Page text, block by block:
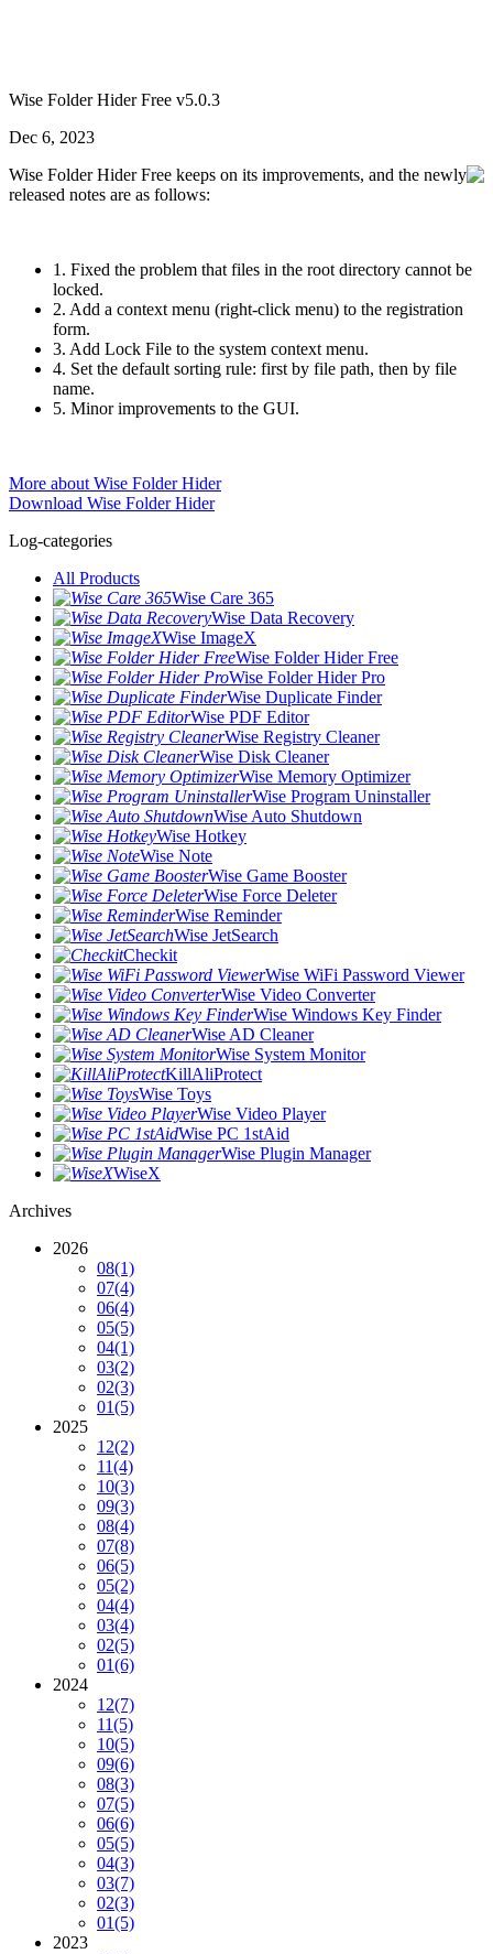
Wise Folder Hider Free v5.0.3
Dec 6, 2023
Wise Folder Hider Free keeps on its improvements, and the newly
released notes are as follows:
1. Fixed the problem that files in the root directory cannot be
locked.
2. Add a context menu (right-click menu) to the registration
form.
3. Add Lock File to the system context menu.
4. Set the default sorting rule: first by file path, then by file
name.
5. Minor improvements to the GUI.
More about Wise Folder Hider
Download Wise Folder Hider
Log-categories
All Products
Wise Care 365
Wise Data Recovery
Wise ImageX
Wise Folder Hider Free
Wise Folder Hider Pro
Wise Duplicate Finder
Wise PDF Editor
Wise Registry Cleaner
Wise Disk Cleaner
Wise Memory Optimizer
Wise Program Uninstaller
Wise Auto Shutdown
Wise Hotkey
Wise Note
Wise Game Booster
Wise Force Deleter
Wise Reminder
Wise JetSearch
Checkit
Wise WiFi Password Viewer
Wise Video Converter
Wise Windows Key Finder
Wise AD Cleaner
Wise System Monitor
KillAliProtect
Wise Toys
Wise Video Player
Wise PC 1stAid
Wise Plugin Manager
WiseX
Archives
2026
08(1)
07(4)
06(4)
05(5)
04(1)
03(2)
02(3)
01(5)
2025
12(2)
11(4)
10(3)
09(3)
08(4)
07(8)
06(5)
05(2)
04(4)
03(4)
02(5)
01(6)
2024
12(7)
11(5)
10(5)
09(6)
08(3)
07(5)
06(6)
05(5)
04(3)
03(7)
02(3)
01(5)
2023